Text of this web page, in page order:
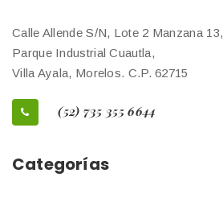
Calle Allende S/N, Lote 2 Manzana 13,
Parque Industrial Cuautla,
Villa Ayala, Morelos. C.P. 62715
(52) 735 355 6644
Categorías